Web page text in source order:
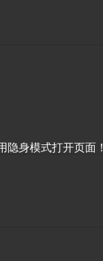
身模式打开页面！